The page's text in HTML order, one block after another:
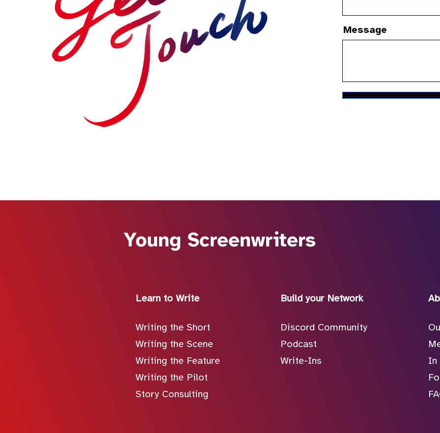
Message
Young Screenwriters
Learn to Write
Writing the Short
Writing the Scene
Writing the Feature
Writing the Pilot
Story Consulting
Build your Network
Discord Community
Podcast
Write-Ins
In